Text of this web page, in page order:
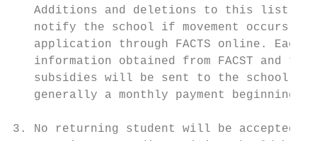
Additions and deletions to this list
notify the school if movement occurs
application through FACTS online. Each
information obtained from FACST and
subsidies will be sent to the school
generally a monthly payment beginning
3. No returning student will be accepted